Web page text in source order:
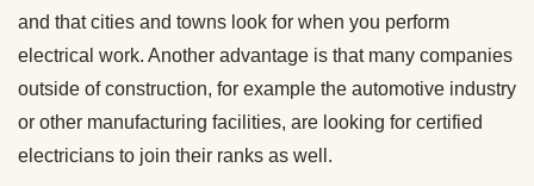
and that cities and towns look for when you perform
electrical work. Another advantage is that many companies
outside of construction, for example the automotive industry
or other manufacturing facilities, are looking for certified
electricians to join their ranks as well.